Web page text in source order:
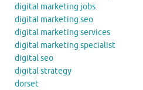
digital marketing jobs
digital marketing seo
digital marketing services
digital marketing specialist
digital seo
digital strategy
dorset